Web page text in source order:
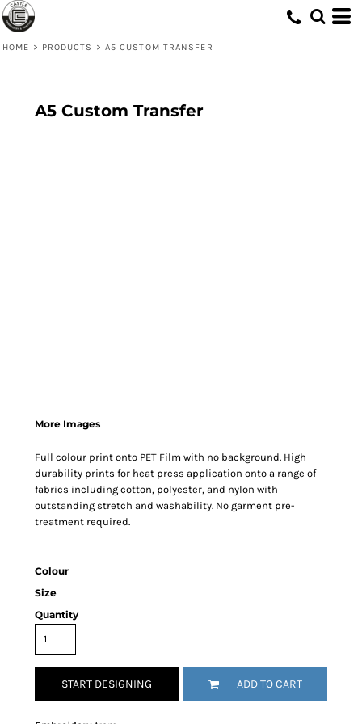
HOME > PRODUCTS > A5 CUSTOM TRANSFER
A5 Custom Transfer
More Images
Full colour print onto PET Film with no background. High
durability prints for heat press application onto a range of
fabrics including cotton, polyester, and nylon with
outstanding stretch and washability. No garment pre-
treatment required.
Colour
Size
Quantity
START DESIGNING ADD TO CART